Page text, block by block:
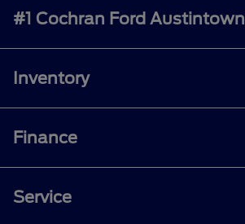
#1 Cochran Ford Austintown
Inventory
Finance
Service